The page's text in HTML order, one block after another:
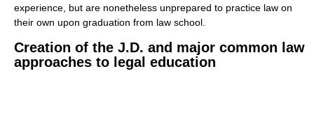
experience, but are nonetheless unprepared to practice law on
their own upon graduation from law school.
Creation of the J.D. and major common law
approaches to legal education